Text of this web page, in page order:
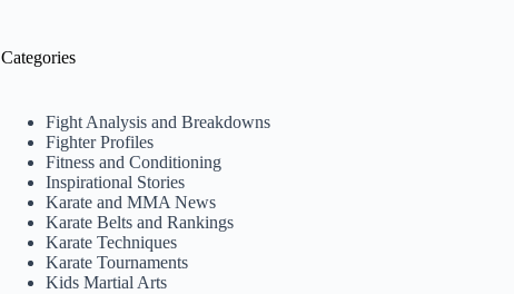
Categories
Fight Analysis and Breakdowns
Fighter Profiles
Fitness and Conditioning
Inspirational Stories
Karate and MMA News
Karate Belts and Rankings
Karate Techniques
Karate Tournaments
Kids Martial Arts